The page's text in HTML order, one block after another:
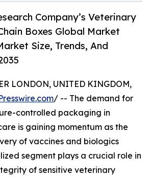
Company’s Veterinary
Boxes Global Market
Size, Trends, And
LONDON, UNITED KINGDOM,
/ -- The demand for
controlled packaging in
is gaining momentum as the
of vaccines and biologics
segment plays a crucial role in
of sensitive veterinary